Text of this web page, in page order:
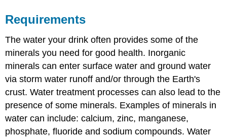
Requirements
The water your drink often provides some of the
minerals you need for good health. Inorganic
minerals can enter surface water and ground water
via storm water runoff and/or through the Earth's
crust. Water treatment processes can also lead to the
presence of some minerals. Examples of minerals in
water can include: calcium, zinc, manganese,
phosphate, fluoride and sodium compounds. Water